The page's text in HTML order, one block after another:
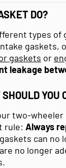
DO?
types of
gaskets,
gaskets or
leakage
YOU
two-
rule: Always
can
no longer